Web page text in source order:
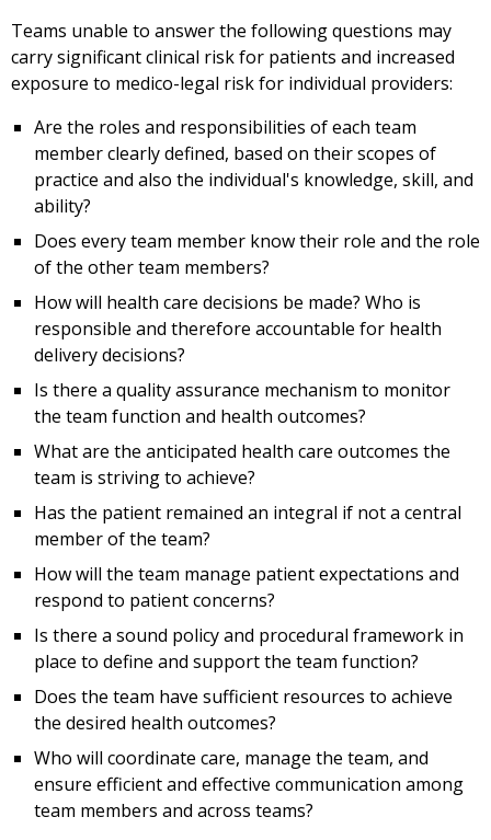
Teams unable to answer the following questions may
carry significant clinical risk for patients and increased
exposure to medico-legal risk for individual providers:
Are the roles and responsibilities of each team
member clearly defined, based on their scopes of
practice and also the individual's knowledge, skill, and
ability?
Does every team member know their role and the role
of the other team members?
How will health care decisions be made? Who is
responsible and therefore accountable for health
delivery decisions?
Is there a quality assurance mechanism to monitor
the team function and health outcomes?
What are the anticipated health care outcomes the
team is striving to achieve?
Has the patient remained an integral if not a central
member of the team?
How will the team manage patient expectations and
respond to patient concerns?
Is there a sound policy and procedural framework in
place to define and support the team function?
Does the team have sufficient resources to achieve
the desired health outcomes?
Who will coordinate care, manage the team, and
ensure efficient and effective communication among
team members and across teams?